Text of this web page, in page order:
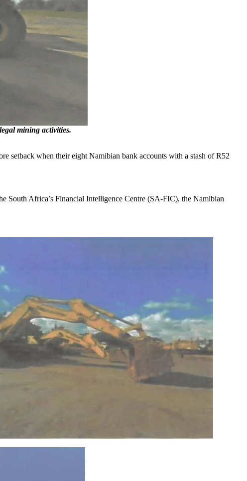
mining activities.
setback when their eight Namibian bank accounts with a stash of R52
South Africa’s Financial Intelligence Centre (SA-FIC), the Namibian